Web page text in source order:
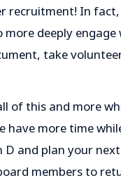
In
deeply
take
of this and more
have more time
and plan your
members to